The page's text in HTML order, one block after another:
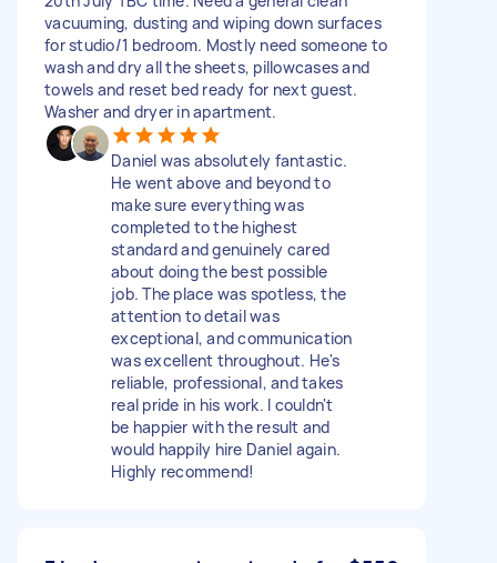
vacuuming, dusting and wiping down surfaces
for studio/1 bedroom. Mostly need someone to
wash and dry all the sheets, pillowcases and
towels and reset bed ready for next guest.
Washer and dryer in apartment.
Daniel was absolutely fantastic.
He went above and beyond to
make sure everything was
completed to the highest
standard and genuinely cared
about doing the best possible
job. The place was spotless, the
attention to detail was
exceptional, and communication
was excellent throughout. He's
reliable, professional, and takes
real pride in his work. I couldn't
be happier with the result and
would happily hire Daniel again.
Highly recommend!